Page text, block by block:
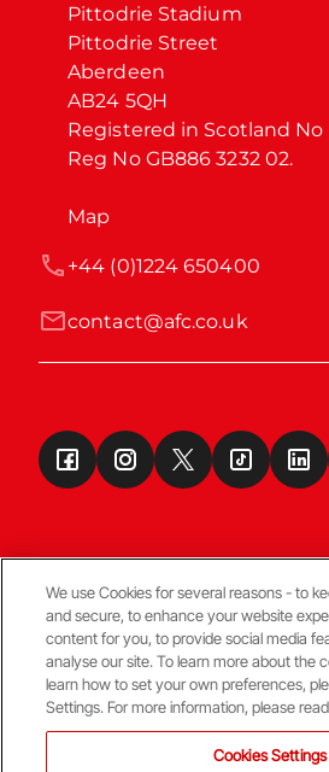
Pittodrie Stadium
Pittodrie Street
Aberdeen
AB24 5QH
Registered in Scotland No
Reg No GB886 3232 02.
Map
contact@afc.co.uk
+44 (0)1224 650400
Terms & Conditions
© Copyright Aberdeen FC
We use Cookies for several reasons - to
and secure, to enhance your website
content for you, to provide social media
analyse our site. To learn more about the
learn how to set your own preferences,
Settings. For more information, please
Cookies Settings